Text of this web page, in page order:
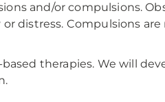
and/or compulsions.
distress. Compulsions
therapies. We will